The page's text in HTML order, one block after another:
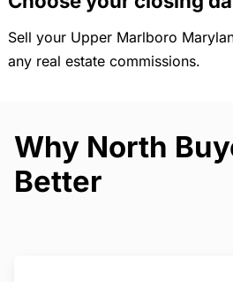
Sell your Upper Marlboro
any real estate commissions.
Why North
Better